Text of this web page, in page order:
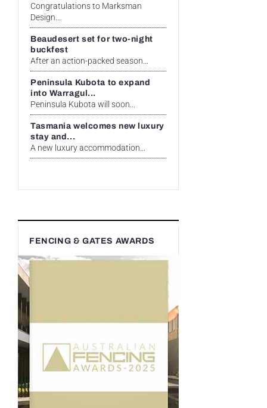
Congratulations to Marksman
Design...
Beaudesert set for two-night
buckfest
After an action-packed season...
Peninsula Kubota to expand
into Warragul...
Peninsula Kubota will soon...
Tasmania welcomes new luxury
stay and...
A new luxury accommodation...
FENCING & GATES AWARDS